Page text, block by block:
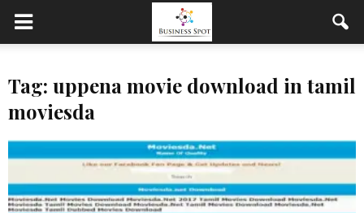
Tag: uppena movie download in tamil
moviesda